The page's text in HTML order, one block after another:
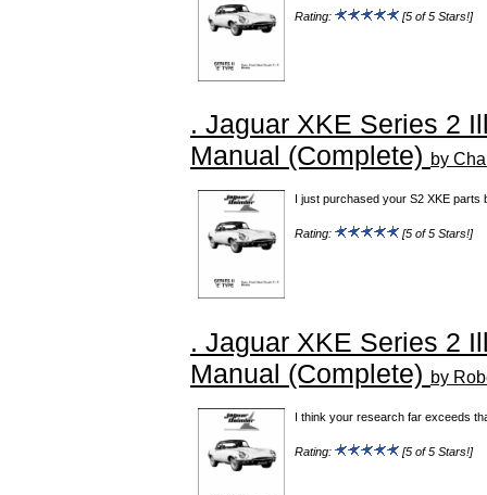
Rating: [5 of 5 Stars!]
. Jaguar XKE Series 2
Manual (Complete) by
I just purchased your S2 XKE
Rating: [5 of 5 Stars!]
. Jaguar XKE Series 2
Manual (Complete) by
I think your research far exceeds
Rating: [5 of 5 Stars!]